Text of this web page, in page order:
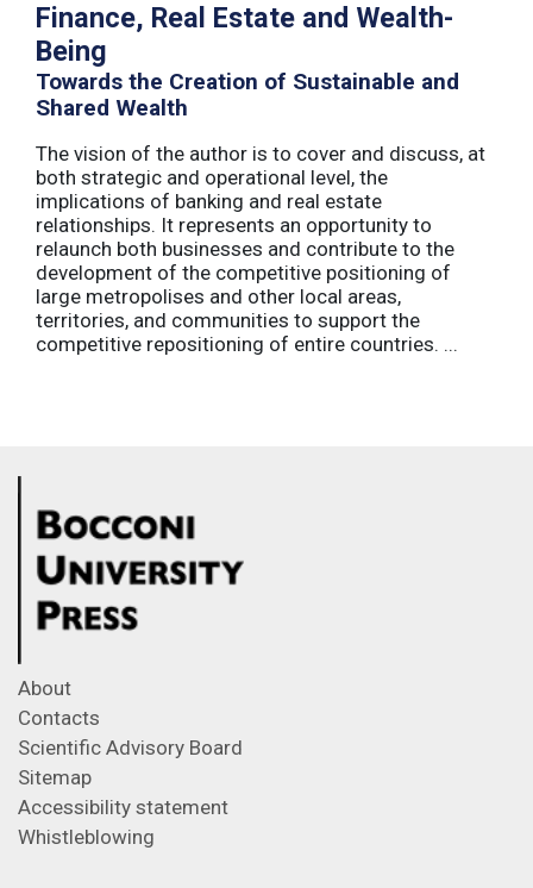
Finance, Real Estate and Wealth-
Being
Towards the Creation of Sustainable and
Shared Wealth
The vision of the author is to cover and discuss, at
both strategic and operational level, the
implications of banking and real estate
relationships. It represents an opportunity to
relaunch both businesses and contribute to the
development of the competitive positioning of
large metropolises and other local areas,
territories, and communities to support the
competitive repositioning of entire countries. ...
About
Contacts
Scientific Advisory Board
Sitemap
Accessibility statement
Whistleblowing